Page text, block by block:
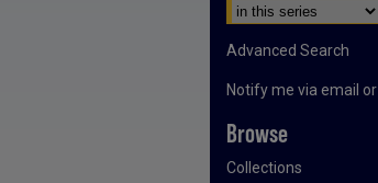
Advanced Search
Notify me via email or
Browse
Collections